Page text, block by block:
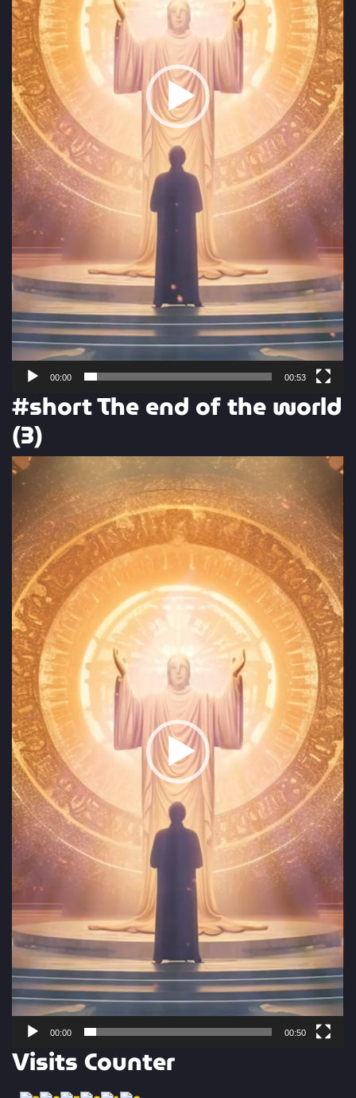
00:00 00:53
#short The end of the world
(3)
Video
Player
00:00 00:50
Visits Counter